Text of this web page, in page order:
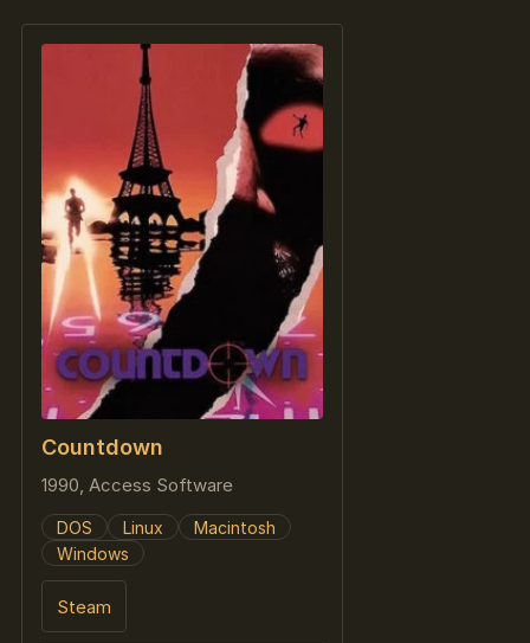
Countdown
1990, Access Software
DOS Linux
Macintosh
Windows
Steam